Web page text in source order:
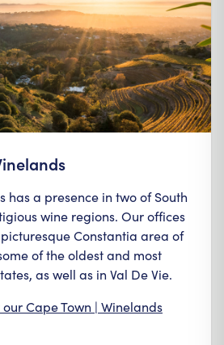
has a presence in two of South
wine regions. Our offices
Constantia area of
of the oldest and most
as well as in Val De Vie.
ourCape Town | Winelands